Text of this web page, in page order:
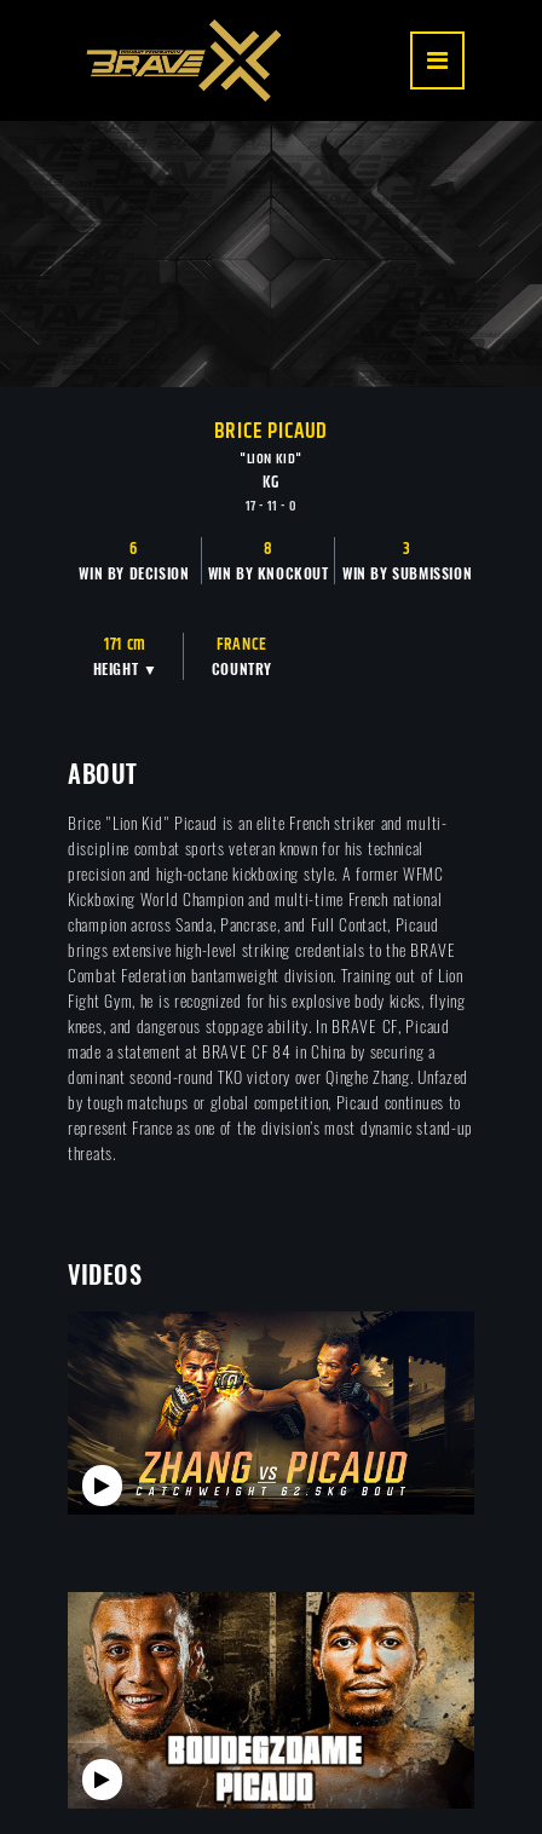
BRICE PICAUD
"LION KID"
KG
17 - 11 - 0
6
WIN BY DECISION
8
WIN BY KNOCKOUT
3
WIN BY SUBMISSION
171 cm
HEIGHT ▼
FRANCE
COUNTRY
ABOUT
Brice "Lion Kid" Picaud is an elite French striker and multi-
discipline combat sports veteran known for his technical
precision and high-octane kickboxing style. A former WFMC
Kickboxing World Champion and multi-time French national
champion across Sanda, Pancrase, and Full Contact, Picaud
brings extensive high-level striking credentials to the BRAVE
Combat Federation bantamweight division. Training out of Lion
Fight Gym, he is recognized for his explosive body kicks, flying
knees, and dangerous stoppage ability. In BRAVE CF, Picaud
made a statement at BRAVE CF 84 in China by securing a
dominant second-round TKO victory over Qinghe Zhang. Unfazed
by tough matchups or global competition, Picaud continues to
represent France as one of the division’s most dynamic stand-up
threats.
VIDEOS